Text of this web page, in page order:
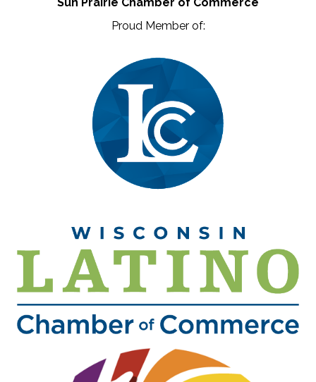
Sun Prairie Chamber of Commerce
Proud Member of: